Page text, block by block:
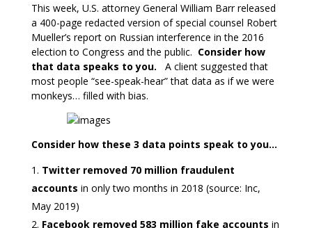
This week, U.S. attorney General William Barr released
a 400-page redacted version of special counsel Robert
Mueller’s report on Russian interference in the 2016
election to Congress and the public. Consider how
that data speaks to you.
A client suggested that
most people “see-speak-hear” that data as if we were
monkeys… filled with bias.
Consider how these 3 data points speak to you…
Twitter removed 70 million fraudulent
accounts in only two months in 2018 (source: Inc,
May 2019)
Facebook removed 583 million fake accounts in